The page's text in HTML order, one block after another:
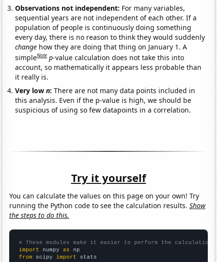
Observations not independent: For many variables,
sequential years are not independent of each other. If a
population of people is continuously doing something
every day, there is no reason to think they would suddenly
change how they are doing that thing on January 1. A
simpleNote p-value calculation does not take this into
account, so mathematically it appears less probable than
it really is.
Very lown:There are not many data points included in
this analysis. Even if the p-value is high, we should be
suspicious of using so few datapoints in a correlation.
Try it yourself
You can calculate the values on this page on your own! Try
running the Python code to see the calculation results.Show
the steps to do this.
# These modules make it easier to perform the calculation
import numpy as
from scipy import stats